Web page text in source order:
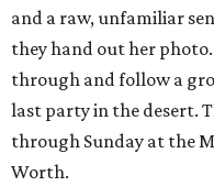
and a raw, unfamiliar
they hand out her
through and follow a
last party in the desert.
through Sunday at the
Worth.